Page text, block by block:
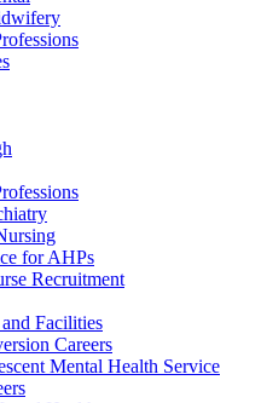
for AHPs
Recruitment
Facilities
Careers
Mental Health Service